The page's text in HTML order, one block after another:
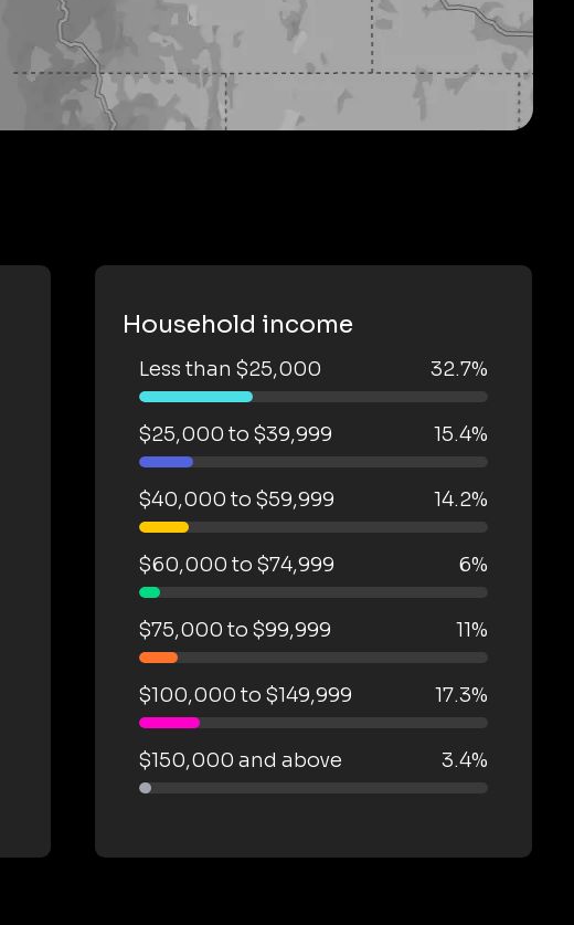
Household income
Less than $25,000 32.7%
$25,000 to $39,999 15.4%
$40,000 to $59,999 14.2%
$60,000 to $74,999 6%
$75,000 to $99,999 11%
$100,000 to $149,999 17.3%
$150,000 and above 3.4%